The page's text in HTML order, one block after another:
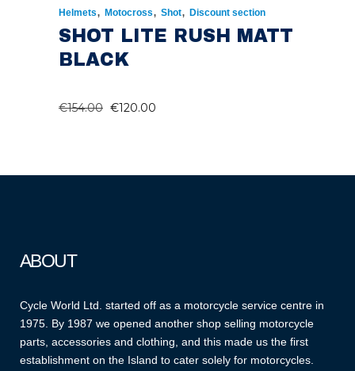
Helmets, Motocross, Shot, Discount section
SHOT LITE RUSH MATT
BLACK
€154.00 ORIGINAL
€154.00.
€120.00
€120.00.
ABOUT
Cycle World Ltd. started off as a motorcycle service centre in
1975. By 1987 we opened another shop selling motorcycle
parts, accessories and clothing, and this made us the first
establishment on the Island to cater solely for motorcycles.